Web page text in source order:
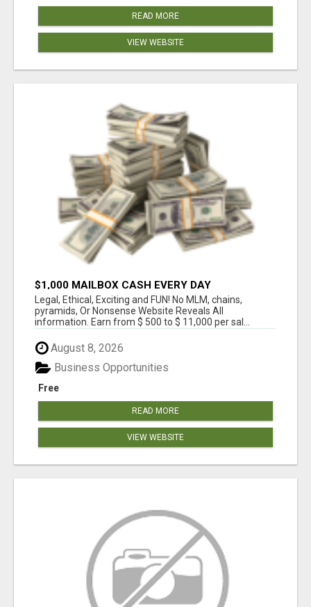
READ MORE
VIEW WEBSITE
$1,000 MAILBOX CASH EVERY DAY
Legal, Ethical, Exciting and FUN! No MLM, chains,
pyramids, Or Nonsense Website Reveals All
information. Earn from $ 500 to $ 11,000 per sal...
August 8, 2026
Free
Business Opportunities
READ MORE
VIEW WEBSITE